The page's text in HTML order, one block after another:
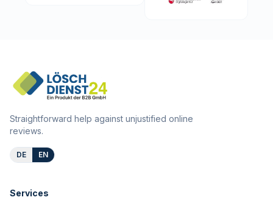
Straightforward help against unjustified online
reviews.
DE EN
Services